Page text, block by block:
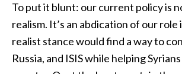
To put it blunt: our current policy is
realism. It’s an abdication of our role
realist stance would find a way to
Russia, and ISIS while helping